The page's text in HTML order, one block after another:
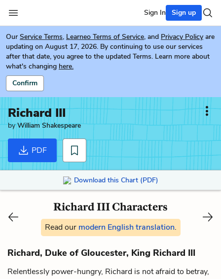
Sign In Sign up
Our Service Terms, Learneo Terms of Service, and Privacy Policy are
updating on August 17, 2026. By continuing to use our services
after that date, you agree to the updated Terms. Learn more about
what's changing here.
Confirm
Richard III
byWilliam Shakespeare
PDF
Download this Chart (PDF)
Richard III Characters
Read our modern English translation.
Richard, Duke of Gloucester, King Richard III
Relentlessly power-hungry, Richard is not afraid to betray,